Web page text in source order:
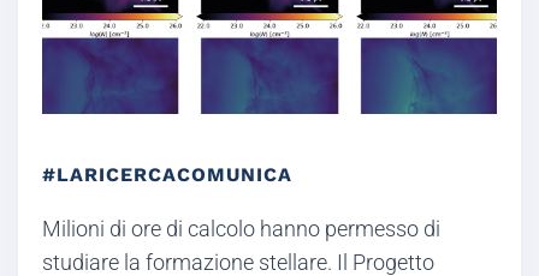
#LARICERCACOMUNICA
Milioni di ore di calcolo hanno permesso di
studiare la formazione stellare. Il Progetto